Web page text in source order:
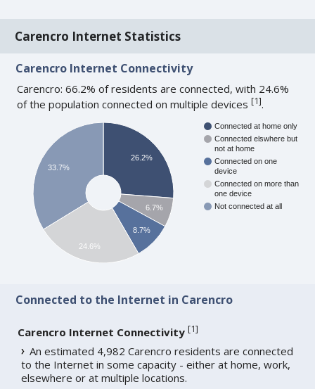
Carencro Internet Statistics
Carencro Internet Connectivity
Carencro: 66.2% of residents are connected, with 24.6%
of the population connected on multiple devices[1].
Connected at home only
Connected elswhere but
not at home
Connected on one
device
Connected on more than
one device
Not connected at all
26.2%
6.7%
8.7%
33.7%
24.6%
Connected to the Internet in Carencro
Carencro Internet Connectivity [1]
An estimated 4,982 Carencro residents are connected
to the Internet in some capacity - either at home, work,
elsewhere or at multiple locations.